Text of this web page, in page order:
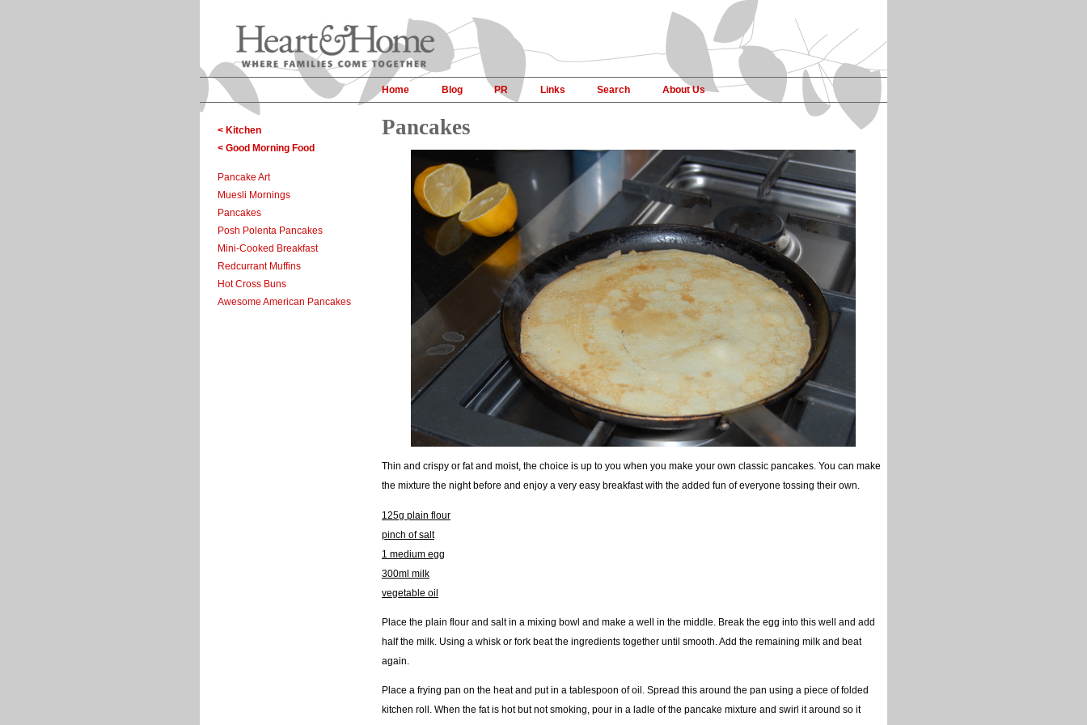
Home Blog PR Links Search About Us
< Kitchen
< Good Morning Food
Pancake Art
Muesli Mornings
Pancakes
Posh Polenta Pancakes
Mini-Cooked Breakfast
Redcurrant Muffins
Hot Cross Buns
Awesome American Pancakes
Pancakes
Thin and crispy or fat and moist, the choice is up to you when you make your own classic pancakes. You can make
the mixture the night before and enjoy a very easy breakfast with the added fun of everyone tossing their own.
125g plain flour
pinch of salt
1 medium egg
300ml milk
vegetable oil
Place the plain flour and salt in a mixing bowl and make a well in the middle. Break the egg into this well and add
half the milk. Using a whisk or fork beat the ingredients together until smooth. Add the remaining milk and beat
again.
Place a frying pan on the heat and put in a tablespoon of oil. Spread this around the pan using a piece of folded
kitchen roll. When the fat is hot but not smoking, pour in a ladle of the pancake mixture and swirl it around so it